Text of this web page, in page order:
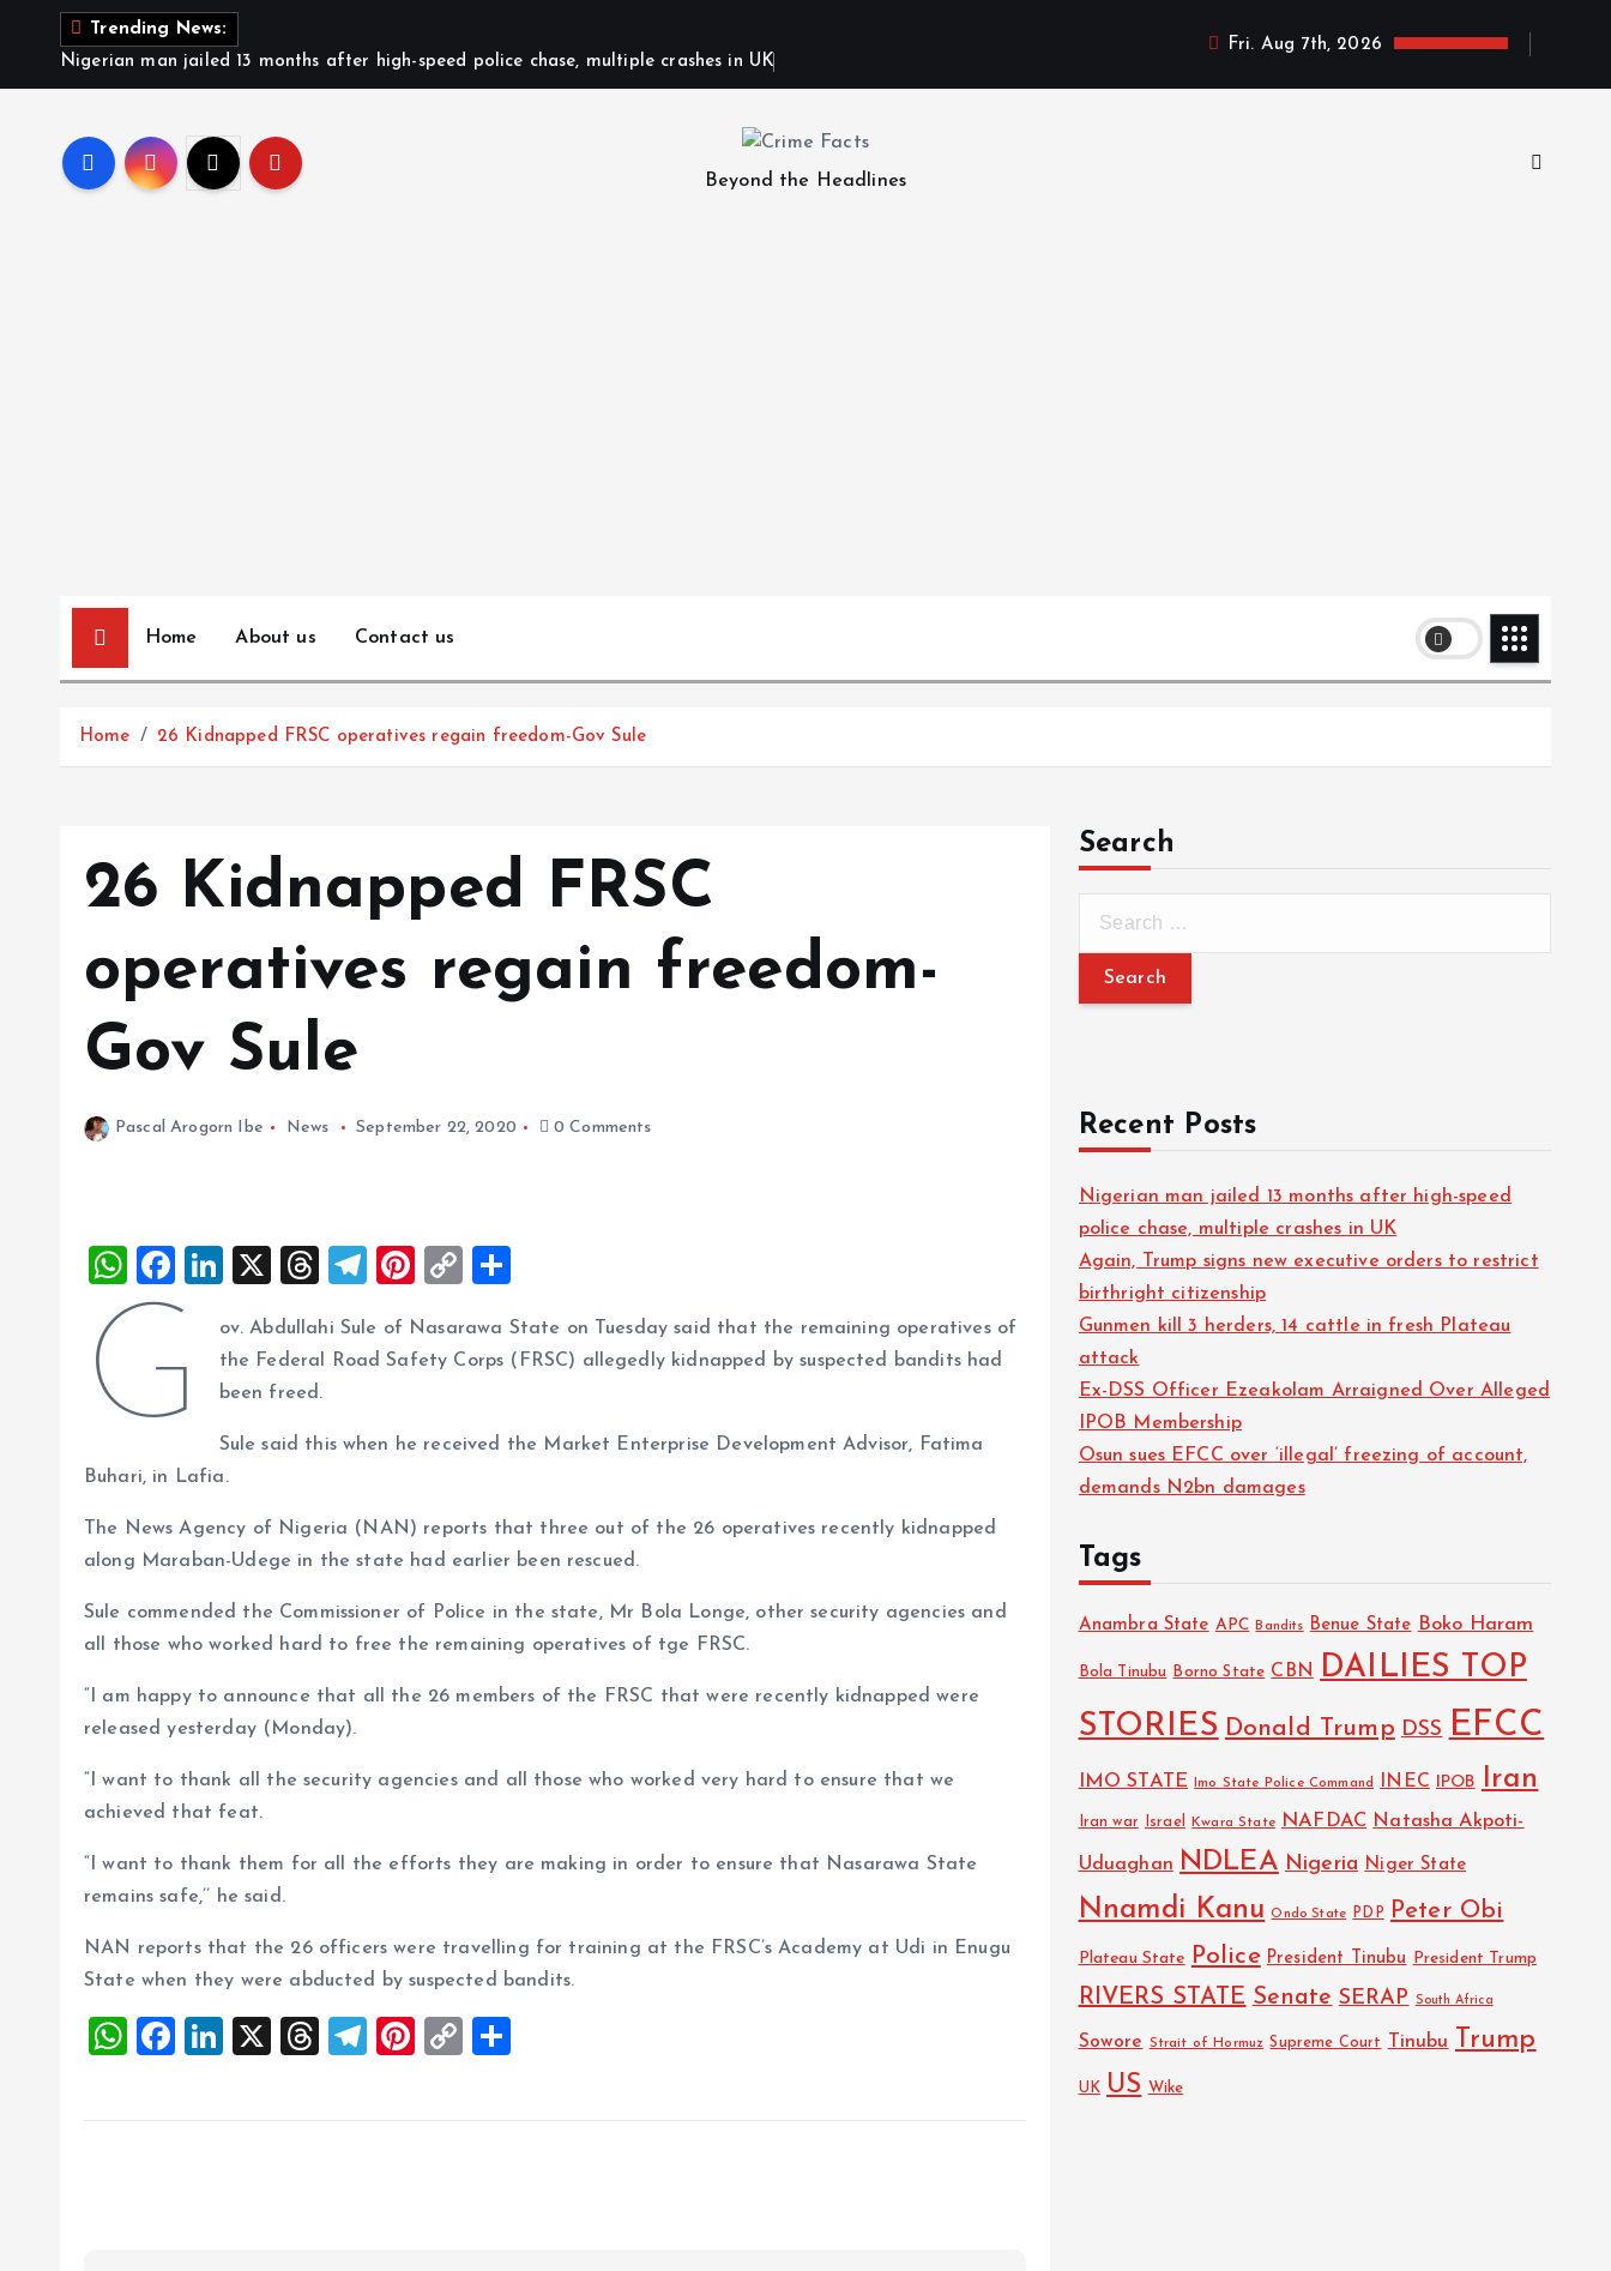
Trending News:
Nigerian man jailed 13 months after high-speed police chase, multiple crashes in UK
Fri. Aug 7th, 2026
Beyond the Headlines
Home About us Contact us
Home 26 Kidnapped FRSC operatives regain freedom-Gov Sule
26 Kidnapped FRSC
operatives regain freedom-
Gov Sule
Pascal Arogorn Ibe News September 22, 2020 0 Comments
W
h
A
p
F
a
b
o
o
Li
k
e
n
X
T
re
s
T
e
a
Pi
er
es
C
p
n
a
re
G
ov. Abdullahi Sule of Nasarawa State on Tuesday said that the remaining operatives of
the Federal Road Safety Corps (FRSC) allegedly kidnapped by suspected bandits had
been freed.
Sule said this when he received the Market Enterprise Development Advisor, Fatima
Buhari, in Lafia.
The News Agency of Nigeria (NAN) reports that three out of the 26 operatives recently kidnapped
along Maraban-Udege in the state had earlier been rescued.
Sule commended the Commissioner of Police in the state, Mr Bola Longe, other security agencies and
all those who worked hard to free the remaining operatives of tge FRSC.
“I am happy to announce that all the 26 members of the FRSC that were recently kidnapped were
released yesterday (Monday).
“I want to thank all the security agencies and all those who worked very hard to ensure that we
achieved that feat.
“I want to thank them for all the efforts they are making in order to ensure that Nasarawa State
remains safe,’’ he said.
NAN reports that the 26 officers were travelling for training at the FRSC’s Academy at Udi in Enugu
State when they were abducted by suspected bandits.
W
at
F
ce
Li
k
X
T
re
T
e
Pi
er
C
p
a
Search
Recent Posts
Nigerian man jailed 13 months after high-speed
police chase, multiple crashes in UK
Again, Trump signs new executive orders to restrict
birthright citizenship
Gunmen kill 3 herders, 14 cattle in fresh Plateau
attack
Ex-DSS Officer Ezeakolam Arraigned Over Alleged
IPOB Membership
Osun sues EFCC over ‘illegal’ freezing of account,
demands N2bn damages
Tags
Anambra State APC Bandits Benue State Boko Haram
Bola Tinubu Borno State CBN
DAILIES TOP
STORIES Donald Trump DSS EFCC
IMO STATE Imo State Police Command INEC IPOB Iran
Iran war Israel Kwara State NAFDAC Natasha Akpoti-
Uduaghan NDLEA Nigeria Niger State
Nnamdi Kanu Ondo State PDP Peter Obi
Plateau State Police President Tinubu President Trump
RIVERS STATE Senate SERAP South Africa
Sowore Strait of Hormuz Supreme Court Tinubu Trump
UK US Wike